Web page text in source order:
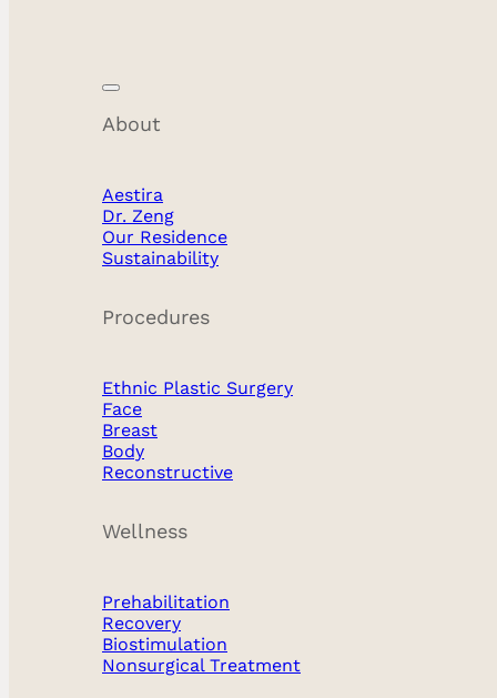
About
Aestira
Dr. Zeng
Our Residence
Sustainability
Procedures
Ethnic Plastic Surgery
Face
Breast
Body
Reconstructive
Wellness
Prehabilitation
Recovery
Biostimulation
Nonsurgical Treatment